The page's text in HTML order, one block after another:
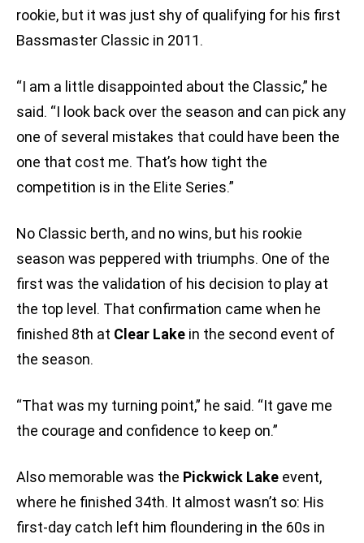
rookie, but it was just shy of qualifying for his first
Bassmaster Classic in 2011.
“I am a little disappointed about the Classic,” he
said. “I look back over the season and can pick any
one of several mistakes that could have been the
one that cost me. That’s how tight the
competition is in the Elite Series.”
No Classic berth, and no wins, but his rookie
season was peppered with triumphs. One of the
first was the validation of his decision to play at
the top level. That confirmation came when he
finished 8th at Clear Lake in the second event of
the season.
“That was my turning point,” he said. “It gave me
the courage and confidence to keep on.”
Also memorable was the Pickwick Lake event,
where he finished 34th. It almost wasn’t so: His
first-day catch left him floundering in the 60s in